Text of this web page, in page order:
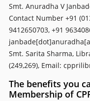
Smt. Anuradha V
Contact Number +91
9412650703, +91
Smt. Sarita Sharma,
(249,269), Email:
The benefits you
Membership of